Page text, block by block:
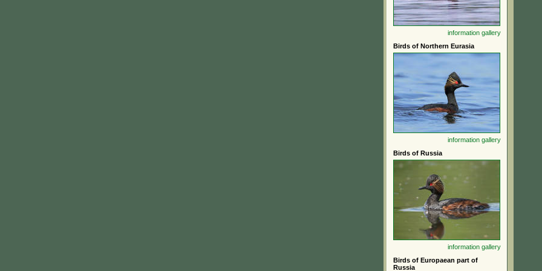
information gallery
Birds of Northern Eurasia
information gallery
Birds of Russia
information gallery
Birds of Europaean part of
Russia